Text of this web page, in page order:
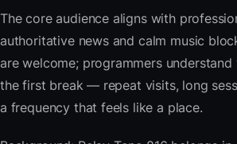
The core audience aligns with
authoritative news and calm music
are welcome; programmers
the first break — repeat visits, long
a frequency that feels like a place.